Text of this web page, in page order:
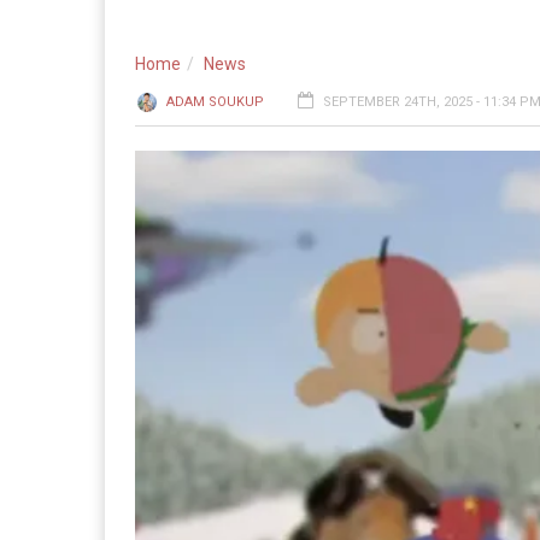
Home News
ADAM SOUKUP SEPTEMBER 24TH, 2025 - 11:34 PM